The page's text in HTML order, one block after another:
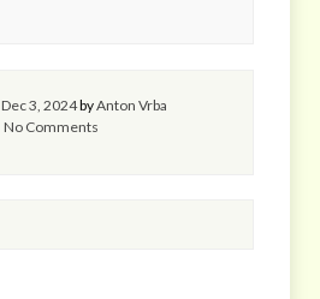
Dec 3, 2024byAnton Vrba
No Comments